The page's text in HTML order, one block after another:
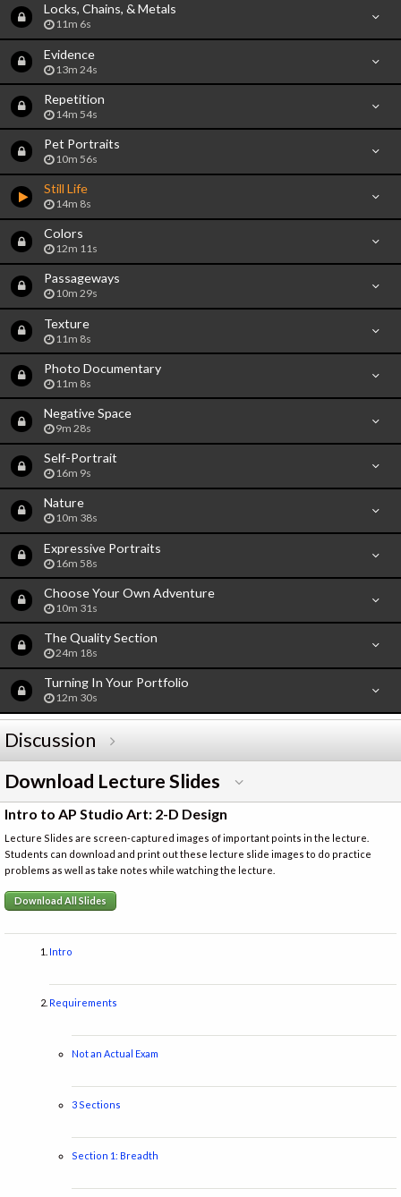
Locks, Chains, & Metals
11m 6s
Evidence
13m 24s
Repetition
14m 54s
Pet Portraits
10m 56s
Still Life
14m 8s
Colors
12m 11s
Passageways
10m 29s
Texture
11m 8s
Photo Documentary
11m 8s
Negative Space
9m 28s
Self-Portrait
16m 9s
Nature
10m 38s
Expressive Portraits
16m 58s
Choose Your Own Adventure
10m 31s
The Quality Section
24m 18s
Turning In Your Portfolio
12m 30s
Discussion
Download Lecture Slides
Intro to AP Studio Art: 2-D Design
Lecture Slides are screen-captured images of important points in the lecture.
Students can download and print out these lecture slide images to do practice
problems as well as take notes while watching the lecture.
Download All Slides
Intro
Requirements
Not an Actual Exam
3 Sections
Section 1: Breadth